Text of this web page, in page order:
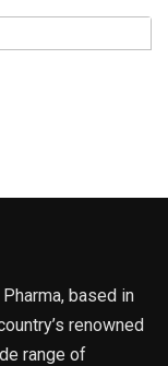
based in
renowned
range of